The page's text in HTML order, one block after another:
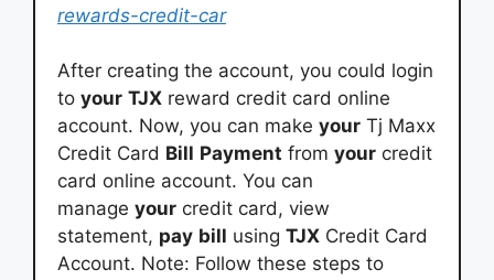
rewards-credit-car
After creating the account, you could login
to your TJX reward credit card online
account. Now, you can make your Tj Maxx
Credit Card Bill Payment from your credit
card online account. You can
manage your credit card, view
statement, pay bill using TJX Credit Card
Account. Note: Follow these steps to